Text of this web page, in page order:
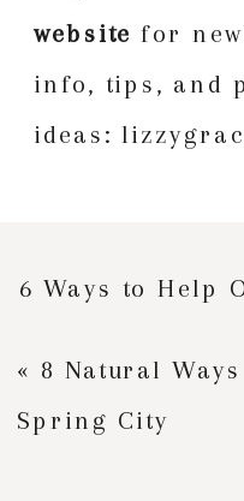
website for
info, tips, and
ideas:
« 8 Natural
Spring City
6 Ways to Help